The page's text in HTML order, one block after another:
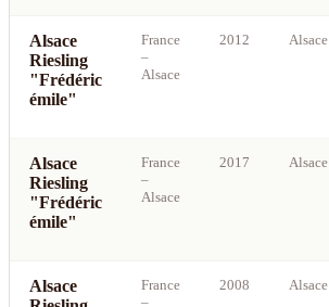
Alsace
Riesling
"Frédéric
émile"
France
–
Alsace
2012 Alsace
Alsace
Riesling
"Frédéric
émile"
France
–
Alsace
2017 Alsace
Alsace
France
–
2008 Alsace